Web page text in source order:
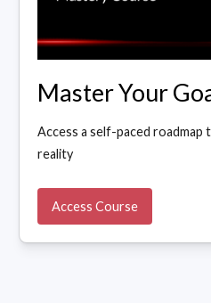
Master Your
Access a self-paced roadmap
reality
Access Course